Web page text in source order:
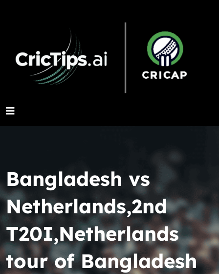
Bangladesh vs
Netherlands,2nd
T20I,Netherlands
tour of Bangladesh